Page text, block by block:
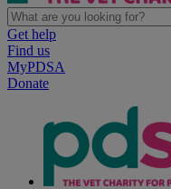
Get help
Find us
MyPDSA
Donate